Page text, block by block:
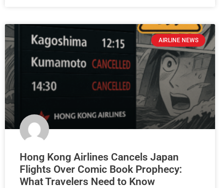
AIRLINE NEWS
Hong Kong Airlines Cancels Japan
Flights Over Comic Book Prophecy:
What Travelers Need to Know